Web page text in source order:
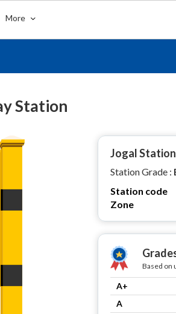
More
Station
Jogal Station
Station Grade :
Station code
Zone
Based on
A+
A